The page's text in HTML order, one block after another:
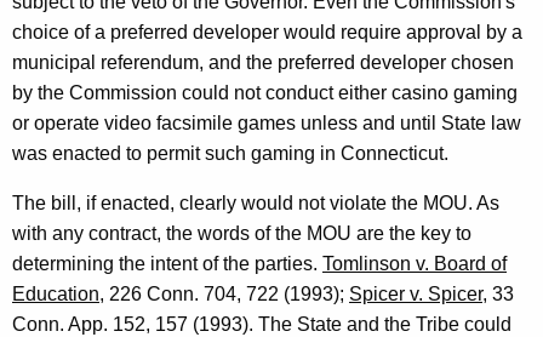
choice of a preferred developer would require approval by a
municipal referendum, and the preferred developer chosen
by the Commission could not conduct either casino gaming
or operate video facsimile games unless and until State law
was enacted to permit such gaming in Connecticut.
The bill, if enacted, clearly would not violate the MOU. As
with any contract, the words of the MOU are the key to
determining the intent of the parties. Tomlinson v. Board of
Education, 226 Conn. 704, 722 (1993); Spicer v. Spicer, 33
Conn. App. 152, 157 (1993). The State and the Tribe could